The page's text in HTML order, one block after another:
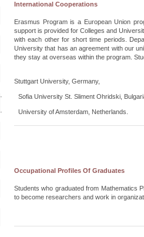
International Cooperations
Erasmus Program is a European Union
support is provided for Colleges and
with each other for short time periods.
University that has an agreement with our
they stay at overseas within the program.
Stuttgart University, Germany,
· Sofia University St. Sliment Ohridski,
· University of Amsterdam, Netherlands.
Occupational Profiles Of Graduates
Students who graduated from Mathematics
to become researchers and work in